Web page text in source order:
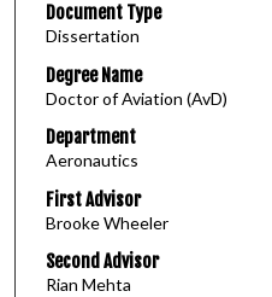
Document Type
Dissertation
Degree Name
Doctor of Aviation (AvD)
Department
Aeronautics
First Advisor
Brooke Wheeler
Second Advisor
Rian Mehta